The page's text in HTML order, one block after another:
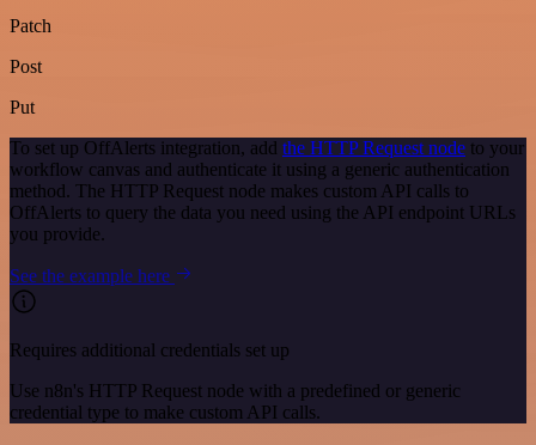
Patch
Post
Put
To set up OffAlerts integration, add the HTTP Request node to your
workflow canvas and authenticate it using a generic authentication
method. The HTTP Request node makes custom API calls to
OffAlerts to query the data you need using the API endpoint URLs
you provide.
See the example here
Requires additional credentials set up
Use n8n's HTTP Request node with a predefined or generic
credential type to make custom API calls.